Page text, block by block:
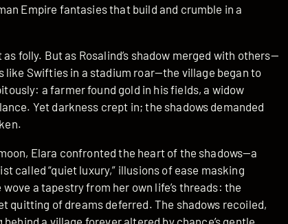
Empire fantasies that build and crumble in a
folly. But as Rosalind’s shadow merged with others—
like Swifties in a stadium roar—the village began to
a farmer found gold in his fields, a widow
Yet darkness crept in; the shadows demanded
Elara confronted the heart of the shadows—a
called “quiet luxury,” illusions of ease masking
a tapestry from her own life’s threads: the
quitting of dreams deferred. The shadows recoiled,